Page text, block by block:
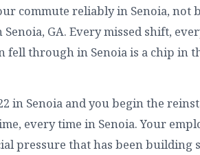
commute reliably in Senoia, not
GA. Every missed shift,
fell through in Senoia is a chip in
in Senoia and you begin the
every time in Senoia. Your
pressure that has been building